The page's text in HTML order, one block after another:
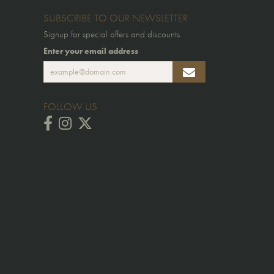
SUBSCRIBE TO OUR NEWSLETTER
Signup for special offers and discounts.
Enter your email address
FOLLOW US